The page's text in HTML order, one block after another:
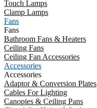
Touch Lamps
Clamp Lamps
Fans
Fans
Bathroom Fans & Heaters
Ceiling Fans
Ceiling Fan Accessories
Accessories
Accessories
Adaptor & Conversion Plates
Cables For Lighting
Canopies & Ceiling Pans